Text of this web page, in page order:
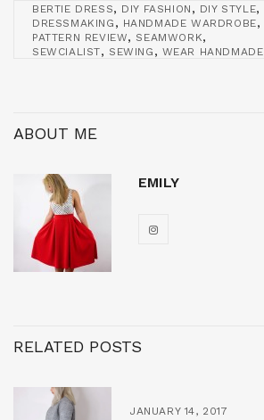
BERTIE DRESS, DIY FASHION , DIY STYLE,
DRESSMAKING , HANDMADE WARDROBE,
PATTERN REVIEW, SEAMWORK,
SEWCIALIST, SEWING , WEAR HANDMADE
ABOUT ME
EMILY
RELATED POSTS
JANUARY 14, 2017